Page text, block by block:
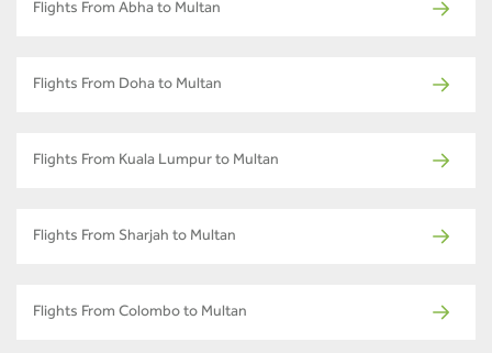
Flights From Abha to Multan
Flights From Doha to Multan
Flights From Kuala Lumpur to Multan
Flights From Sharjah to Multan
Flights From Colombo to Multan